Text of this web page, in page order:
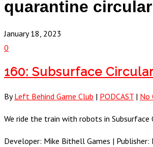
quarantine circular
January 18, 2023
0
160: Subsurface
By Left Behind Game Club | PODCAST | No
We ride the train with robots in Subsurface
Developer: Mike Bithell Games | Publisher: